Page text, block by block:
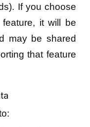
If you choose
it will be
may be shared
that feature